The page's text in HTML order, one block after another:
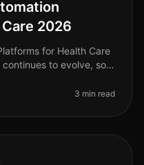
2026
for Health Care
to evolve, so
3 min read